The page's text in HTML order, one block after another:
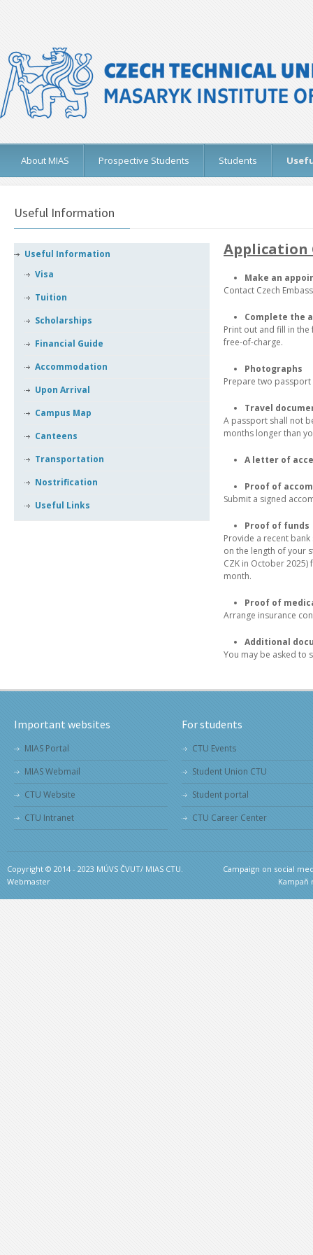
About MIAS Prospective Students Students
Useful Information
Application
Make an
Contact Czech
Complete the
Print out and fill in
free-of-charge.
Photographs
Prepare two
Travel
A passport shall not
months longer than
A letter of
Proof of
Submit a signed
Proof of funds
Provide a recent
on the length of your
CZK in October
month.
Proof of
Arrange insurance
Additional
You may be asked to
Useful Information
Visa
Tuition
Scholarships
Financial Guide
Accommodation
Upon Arrival
Campus Map
Canteens
Transportation
Nostrification
Useful Links
Important websites
MIAS Portal
MIAS Webmail
CTU Website
CTU Intranet
For students
CTU Events
Student Union CTU
Student portal
CTU Career Center
Copyright © 2014 - 2023 MÚVS ČVUT/ MIAS CTU.
Webmaster
Campaign on social
Kampaň